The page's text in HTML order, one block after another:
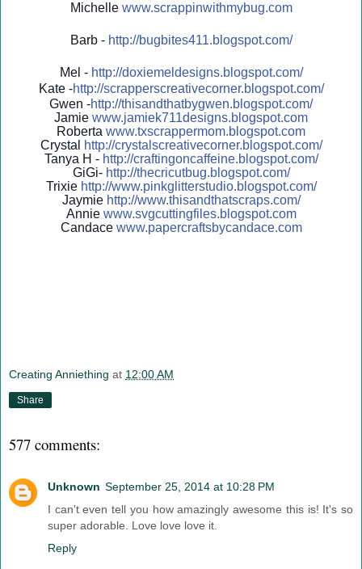
Michelle www.scrappinwithmybug.com
Barb - http://bugbites411.blogspot.com/
Mel - http://doxiemeldesigns.blogspot.com/
Kate -http://scrapperscreativecorner.blogspot.com/
Gwen -http://thisandthatbygwen.blogspot.com/
Jamie www.jamiek711designs.blogspot.com
Roberta www.txscrappermom.blogspot.com
Crystal
http://crystalscreativecorner.blogspot.com/
Tanya H - http://craftingoncaffeine.blogspot.com/
GiGi- http://thecricutbug.blogspot.com/
Trixie http://www.pinkglitterstudio.blogspot.com/
Jaymie http://www.thisandthatscraps.com/
Annie www.svgcuttingfiles.blogspot.com
Candace www.papercraftsbycandace.com
Creating Anniething at 12:00 AM
Share
577 comments:
Unknown September 25, 2014 at 10:28 PM
I can't even tell you how amazingly awesome this is! It's so
super adorable. Love love love it.
Reply